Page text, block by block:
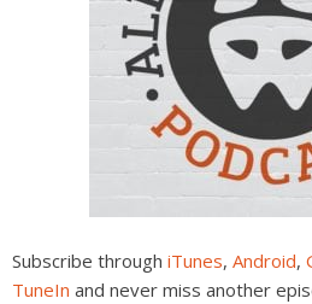
Subscribe through iTunes, Android,
TuneIn and never miss another